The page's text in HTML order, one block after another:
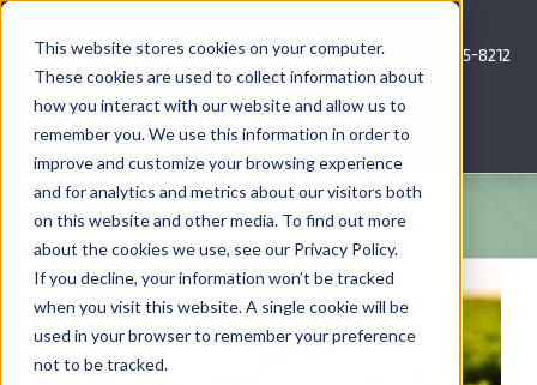
This website stores cookies on your computer.
These cookies are used to collect information about
how you interact with our website and allow us to
remember you. We use this information in order to
improve and customize your browsing experience
and for analytics and metrics about our visitors both
on this website and other media. To find out more
about the cookies we use, see our Privacy Policy.
If you decline, your information won’t be tracked
when you visit this website. A single cookie will be
used in your browser to remember your preference
not to be tracked.
Skip
content
Call Us: 620-685-8212
Menu
COMPANY
AG NEWS
CROP CONSULTING SERVICES